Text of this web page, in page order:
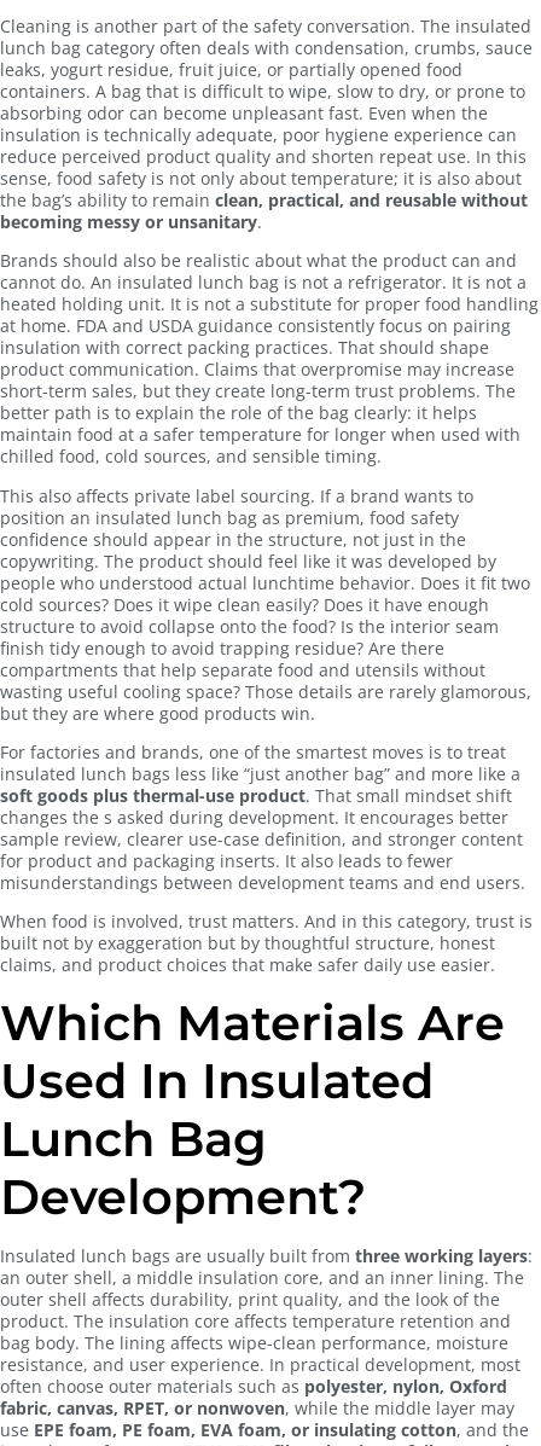
Cleaning is another part of the safety conversation. The insulated
lunch bag category often deals with condensation, crumbs, sauce
leaks, yogurt residue, fruit juice, or partially opened food
containers. A bag that is difficult to wipe, slow to dry, or prone to
absorbing odor can become unpleasant fast. Even when the
insulation is technically adequate, poor hygiene experience can
reduce perceived product quality and shorten repeat use. In this
sense, food safety is not only about temperature; it is also about
the bag’s ability to remain clean, practical, and reusable without
becoming messy or unsanitary.
Brands should also be realistic about what the product can and
cannot do. An insulated lunch bag is not a refrigerator. It is not a
heated holding unit. It is not a substitute for proper food handling
at home. FDA and USDA guidance consistently focus on pairing
insulation with correct packing practices. That should shape
product communication. Claims that overpromise may increase
short-term sales, but they create long-term trust problems. The
better path is to explain the role of the bag clearly: it helps
maintain food at a safer temperature for longer when used with
chilled food, cold sources, and sensible timing.
This also affects private label sourcing. If a brand wants to
position an insulated lunch bag as premium, food safety
confidence should appear in the structure, not just in the
copywriting. The product should feel like it was developed by
people who understood actual lunchtime behavior. Does it fit two
cold sources? Does it wipe clean easily? Does it have enough
structure to avoid collapse onto the food? Is the interior seam
finish tidy enough to avoid trapping residue? Are there
compartments that help separate food and utensils without
wasting useful cooling space? Those details are rarely glamorous,
but they are where good products win.
For factories and brands, one of the smartest moves is to treat
insulated lunch bags less like “just another bag” and more like a
soft goods plus thermal-use product. That small mindset shift
changes the s asked during development. It encourages better
sample review, clearer use-case definition, and stronger content
for product and packaging inserts. It also leads to fewer
misunderstandings between development teams and end users.
When food is involved, trust matters. And in this category, trust is
built not by exaggeration but by thoughtful structure, honest
claims, and product choices that make safer daily use easier.
Which Materials Are
Used In Insulated
Lunch Bag
Development?
Insulated lunch bags are usually built from three working layers:
an outer shell, a middle insulation core, and an inner lining. The
outer shell affects durability, print quality, and the look of the
product. The insulation core affects temperature retention and
bag body. The lining affects wipe-clean performance, moisture
resistance, and user experience. In practical development, most
often choose outer materials such as polyester, nylon, Oxford
fabric, canvas, RPET, or nonwoven, while the middle layer may
use EPE foam, PE foam, EVA foam, or insulating cotton, and the